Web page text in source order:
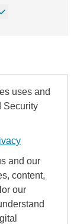
uses and
Security
and our
content,
our